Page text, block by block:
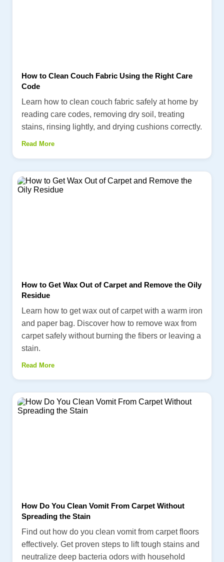
How to Clean Couch Fabric Using the Right Care
Code
Learn how to clean couch fabric safely at home by
reading care codes, removing dry soil, treating
stains, rinsing lightly, and drying cushions correctly.
Read More
How to Get Wax Out of Carpet and Remove the Oily
Residue
Learn how to get wax out of carpet with a warm iron
and paper bag. Discover how to remove wax from
carpet safely without burning the fibers or leaving a
stain.
Read More
How Do You Clean Vomit From Carpet Without
Spreading the Stain
Find out how do you clean vomit from carpet floors
effectively. Get proven steps to lift tough stains and
neutralize deep bacteria odors with household